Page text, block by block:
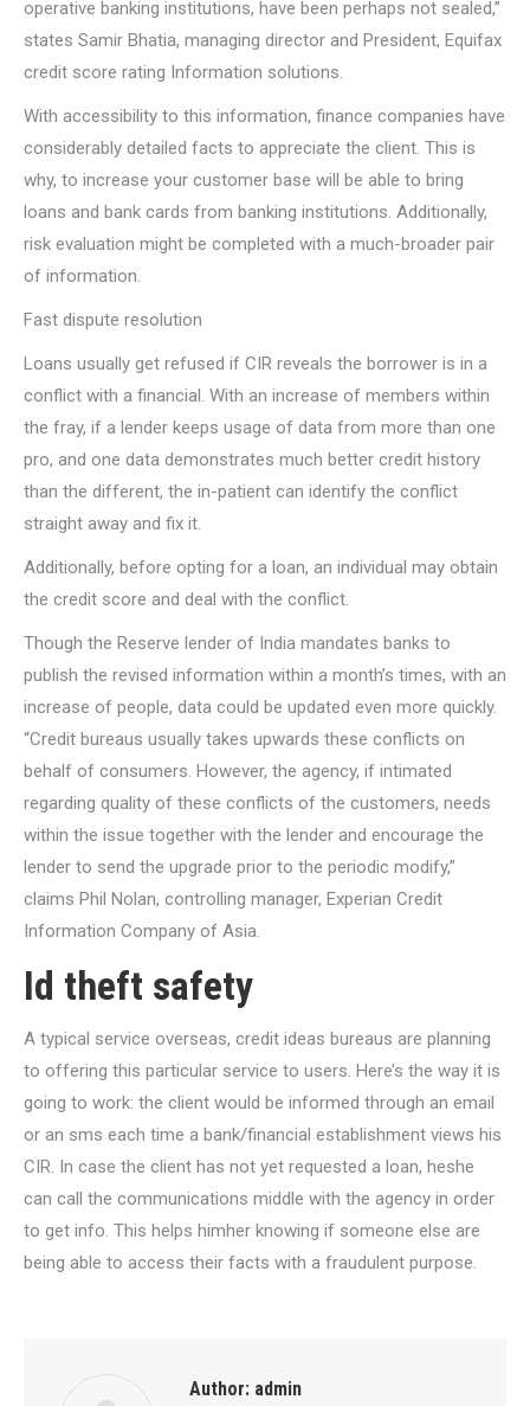
operative banking institutions, have been perhaps not sealed,”
states Samir Bhatia, managing director and President, Equifax
credit score rating Information solutions.
With accessibility to this information, finance companies have
considerably detailed facts to appreciate the client. This is
why, to increase your customer base will be able to bring
loans and bank cards from banking institutions. Additionally,
risk evaluation might be completed with a much-broader pair
of information.
Fast dispute resolution
Loans usually get refused if CIR reveals the borrower is in a
conflict with a financial. With an increase of members within
the fray, if a lender keeps usage of data from more than one
pro, and one data demonstrates much better credit history
than the different, the in-patient can identify the conflict
straight away and fix it.
Additionally, before opting for a loan, an individual may obtain
the credit score and deal with the conflict.
Though the Reserve lender of India mandates banks to
publish the revised information within a month’s times, with an
increase of people, data could be updated even more quickly.
“Credit bureaus usually takes upwards these conflicts on
behalf of consumers. However, the agency, if intimated
regarding quality of these conflicts of the customers, needs
within the issue together with the lender and encourage the
lender to send the upgrade prior to the periodic modify,”
claims Phil Nolan, controlling manager, Experian Credit
Information Company of Asia.
Id theft safety
A typical service overseas, credit ideas bureaus are planning
to offering this particular service to users. Here’s the way it is
going to work: the client would be informed through an email
or an sms each time a bank/financial establishment views his
CIR. In case the client has not yet requested a loan, heshe
can call the communications middle with the agency in order
to get info. This helps himher knowing if someone else are
being able to access their facts with a fraudulent purpose.
Author: admin